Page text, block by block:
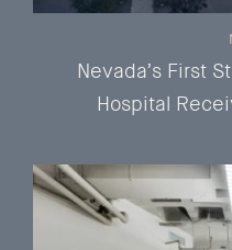
Nevada’s First
Hospital